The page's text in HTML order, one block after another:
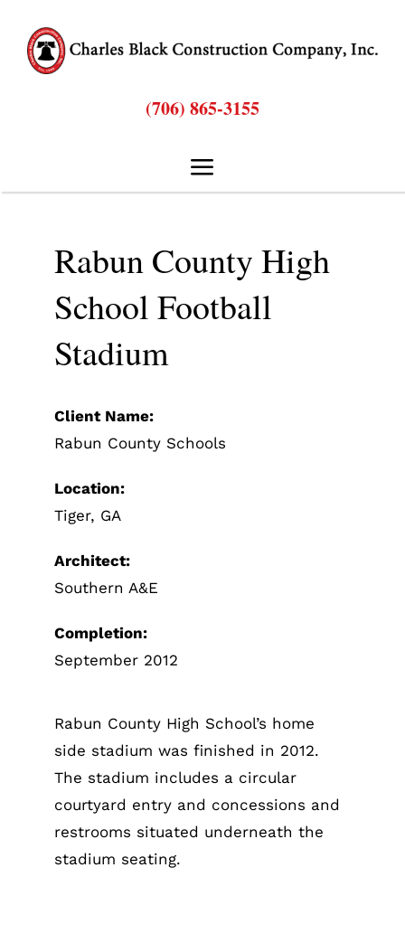
content
(706) 865-3155
Toggle
Rabun County High
School Football
Stadium
Client Name:
Rabun County Schools
Location:
Tiger, GA
Architect:
Southern A&E
Completion:
September 2012
Rabun County High School’s home
side stadium was finished in 2012.
The stadium includes a circular
courtyard entry and concessions and
restrooms situated underneath the
stadium seating.